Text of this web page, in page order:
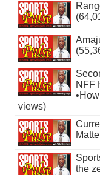
NFF
views)
the